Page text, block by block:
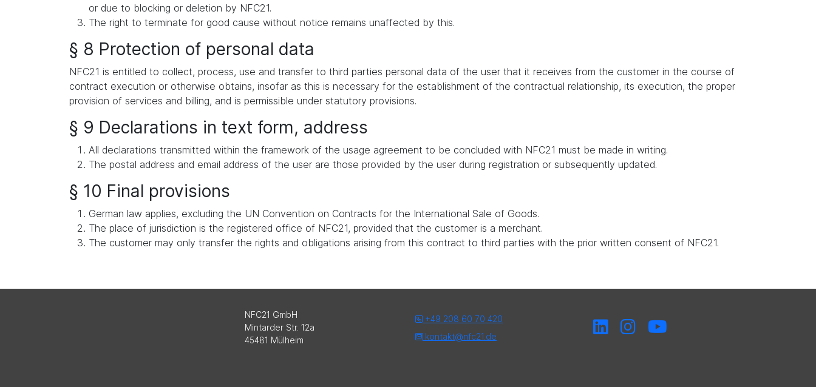
or due to blocking or deletion by NFC21.
The right to terminate for good cause without notice remains unaffected by this.
§ 8 Protection of personal data
NFC21 is entitled to collect, process, use and transfer to third parties personal data of the user that it receives from the customer in the course of
contract execution or otherwise obtains, insofar as this is necessary for the establishment of the contractual relationship, its execution, the proper
provision of services and billing, and is permissible under statutory provisions.
§ 9 Declarations in text form, address
All declarations transmitted within the framework of the usage agreement to be concluded with NFC21 must be made in writing.
The postal address and email address of the user are those provided by the user during registration or subsequently updated.
§ 10 Final provisions
German law applies, excluding the UN Convention on Contracts for the International Sale of Goods.
The place of jurisdiction is the registered office of NFC21, provided that the customer is a merchant.
The customer may only transfer the rights and obligations arising from this contract to third parties with the prior written consent of NFC21.
NFC21 GmbH
Mintarder Str. 12a
45481 Mülheim
+49 208 60 70 420
kontakt@nfc21.de